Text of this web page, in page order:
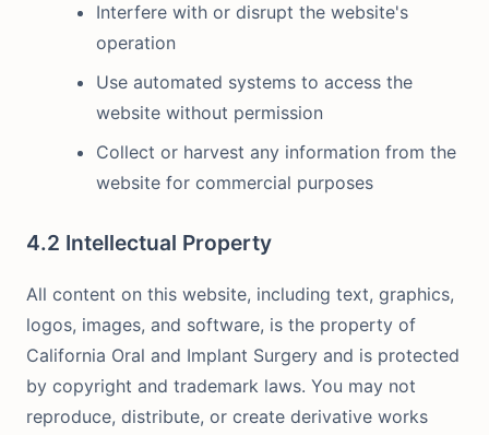
Interfere with or disrupt the website's
operation
Use automated systems to access the
website without permission
Collect or harvest any information from the
website for commercial purposes
4.2 Intellectual Property
All content on this website, including text, graphics,
logos, images, and software, is the property of
California Oral and Implant Surgery and is protected
by copyright and trademark laws. You may not
reproduce, distribute, or create derivative works